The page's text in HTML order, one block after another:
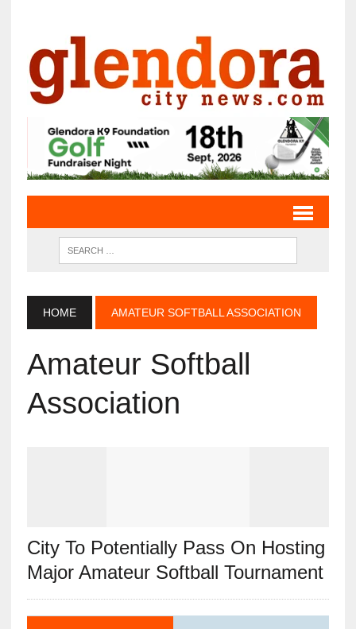
HOME AMATEUR SOFTBALL ASSOCIATION
Amateur Softball
Association
City To Potentially Pass On Hosting
Major Amateur Softball Tournament